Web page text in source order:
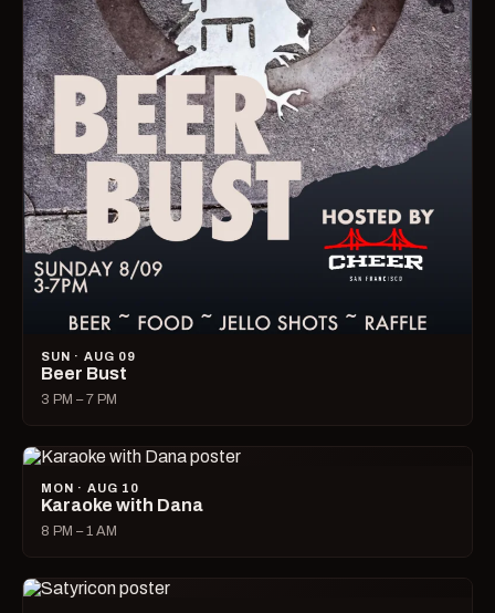
SUN · AUG 09
Beer Bust
3 PM – 7 PM
MON · AUG 10
Karaoke with Dana
8 PM – 1 AM